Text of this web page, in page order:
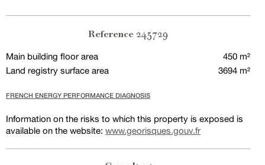
Reference 245729
Main building floor area
450 m²
Land registry surface area
3694 m²
FRENCH ENERGY PERFORMANCE DIAGNOSIS
Information on the risks to which this property is exposed is
available on the website: www.georisques.gouv.fr